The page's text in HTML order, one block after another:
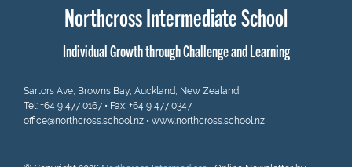
Northcross Intermediate School
Individual Growth through Challenge and Learning
Sartors Ave, Browns Bay, Auckland, New Zealand
Tel: +64 9 477 0167 • Fax: +64 9 477 0347
office@northcross.school.nz • www.northcross.school.nz